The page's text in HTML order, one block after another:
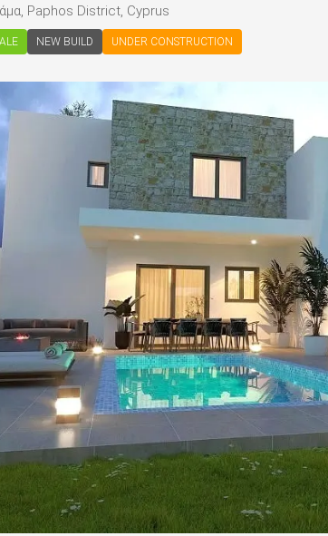
Paphos District, Cyprus
NEW BUILD UNDER CONSTRUCTION